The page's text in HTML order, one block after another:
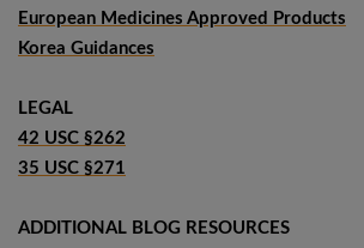
European Medicines Approved Products
Korea Guidances
LEGAL
42 USC §262
35 USC §271
ADDITIONAL BLOG RESOURCES